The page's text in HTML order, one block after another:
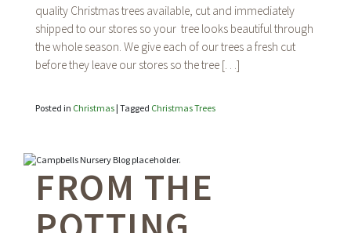
quality Christmas trees available, cut and immediately
shipped to our stores so your tree looks beautiful through
the whole season. We give each of our trees a fresh cut
before they leave our stores so the tree […]
Posted in Christmas | Tagged Christmas Trees
FROM THE